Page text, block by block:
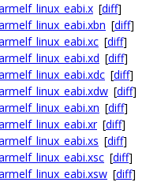
[diff]
[diff]
[diff]
[diff]
[diff]
[diff]
[diff]
[diff]
[diff]
[diff]
[diff]